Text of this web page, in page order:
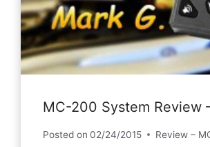
MC-200 System Review
Posted on 02/24/2015 Review –